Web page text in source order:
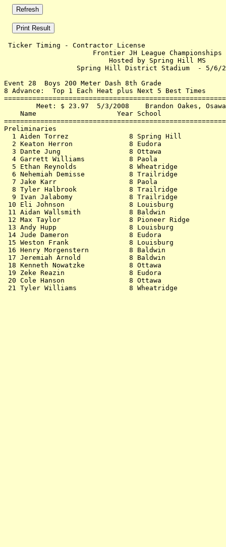
Ticker Timing - Contractor License
Frontier JH
Hosted by
Spring Hill District
Event 28  Boys 200 Meter Dash 8th Grade
8 Advance:  Top 1 Each Heat plus Next 5 Best Times
Meet: $ 23.97  5/3/2008    Brandon
Name                    Year School
1 Aiden Torrez               8 Spring Hill
2 Keaton Herron              8 Eudora
3 Dante Jung                 8 Ottawa
4 Garrett Williams           8 Paola
5 Ethan Reynolds             8 Wheatridge
6 Nehemiah Demisse           8 Trailridge
7 Jake Karr                  8 Paola
8 Tyler Halbrook             8 Trailridge
9 Ivan Jalabomy              8 Trailridge
10 Eli Johnson                8 Louisburg
11 Aidan Wallsmith            8 Baldwin
12 Max Taylor                 8 Pioneer
13 Andy Hupp                  8 Louisburg
14 Jude Dameron               8 Eudora
15 Weston Frank               8 Louisburg
16 Henry Morgenstern          8 Baldwin
17 Jeremiah Arnold            8 Baldwin
18 Kenneth Nowatzke           8 Ottawa
19 Zeke Reazin                8 Eudora
20 Cole Hanson                8 Ottawa